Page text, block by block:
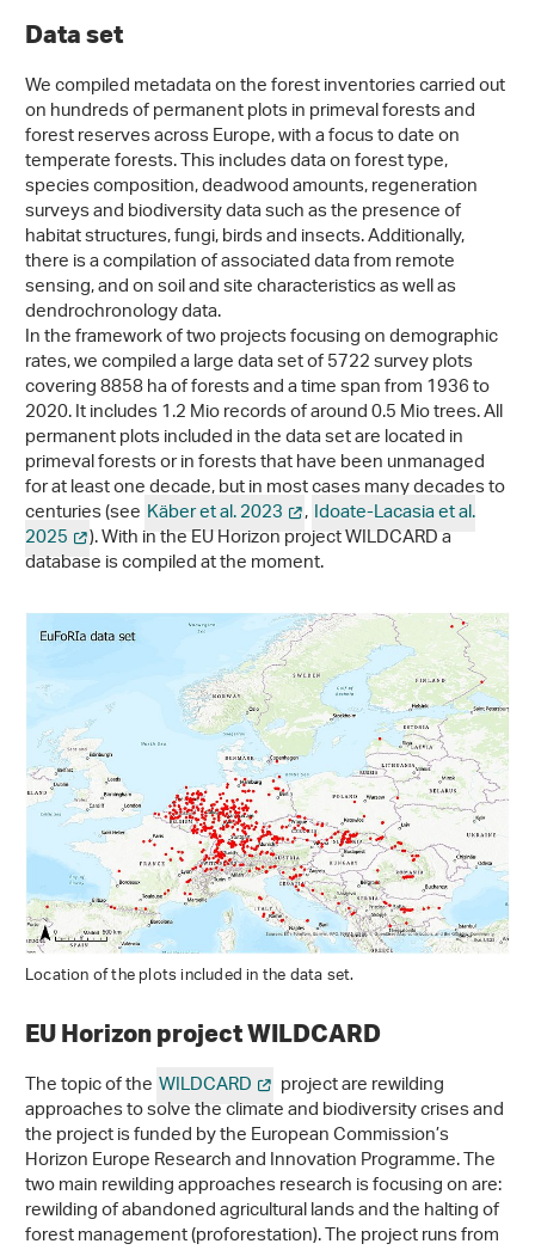
Data set
We compiled metadata on the forest inventories carried out
on hundreds of permanent plots in primeval forests and
forest reserves across Europe, with a focus to date on
temperate forests. This includes data on forest type,
species composition, deadwood amounts, regeneration
surveys and biodiversity data such as the presence of
habitat structures, fungi, birds and insects. Additionally,
there is a compilation of associated data from remote
sensing, and on soil and site characteristics as well as
dendrochronology data.
In the framework of two projects focusing on demographic
rates, we compiled a large data set of 5722 survey plots
covering 8858 ha of forests and a time span from 1936 to
2020. It includes 1.2 Mio records of around 0.5 Mio trees. All
permanent plots included in the data set are located in
primeval forests or in forests that have been unmanaged
for at least one decade, but in most cases many decades to
centuries (see Käber et al. 2023 ,Idoate-Lacasia et al.
2025 ). With in the EU Horizon project WILDCARD a
database is compiled at the moment.
Location of the plots included in the data set.
EU Horizon project WILDCARD
The topic of theWILDCARD project are rewilding
approaches to solve the climate and biodiversity crises and
the project is funded by the European Commission’s
Horizon Europe Research and Innovation Programme. The
two main rewilding approaches research is focusing on are:
rewilding of abandoned agricultural lands and the halting of
forest management (proforestation). The project runs from